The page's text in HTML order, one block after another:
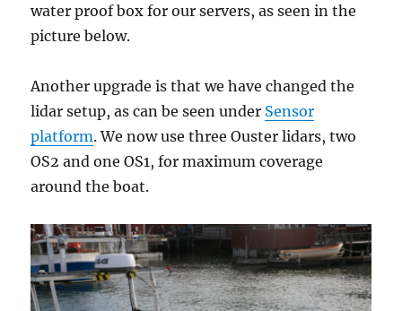
water proof box for our servers, as seen in the
picture below.
Another upgrade is that we have changed the
lidar setup, as can be seen under Sensor
platform. We now use three Ouster lidars, two
OS2 and one OS1, for maximum coverage
around the boat.